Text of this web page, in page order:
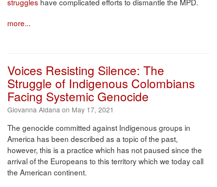
more...
Voices Resisting Silence: The
Struggle of Indigenous Colombians
Facing Systemic Genocide
Giovanna Aldana on May 17, 2021
The genocide committed against Indigenous groups in
America has been described as a topic of the past,
however, this is a practice which has not paused since the
arrival of the Europeans to this territory which we today call
the American continent.